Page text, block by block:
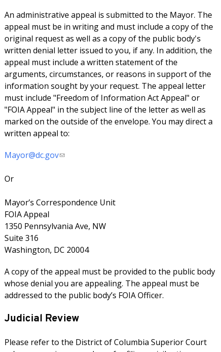
An administrative appeal is submitted to the Mayor. The
appeal must be in writing and must include a copy of the
original request as well as a copy of the public body's
written denial letter issued to you, if any. In addition, the
appeal must include a written statement of the
arguments, circumstances, or reasons in support of the
information sought by your request. The appeal letter
must include "Freedom of Information Act Appeal" or
"FOIA Appeal" in the subject line of the letter as well as
marked on the outside of the envelope. You may direct a
written appeal to:
Mayor@dc.gov
Or
Mayor’s Correspondence Unit
FOIA Appeal
1350 Pennsylvania Ave, NW
Suite 316
Washington, DC 20004
A copy of the appeal must be provided to the public body
whose denial you are appealing. The appeal must be
addressed to the public body’s FOIA Officer.
Judicial Review
Please refer to the District of Columbia Superior Court